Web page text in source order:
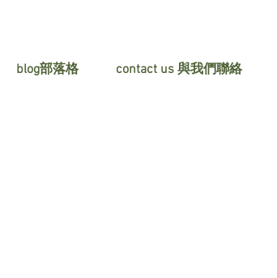
blog部落格 contact us 與我們聯絡